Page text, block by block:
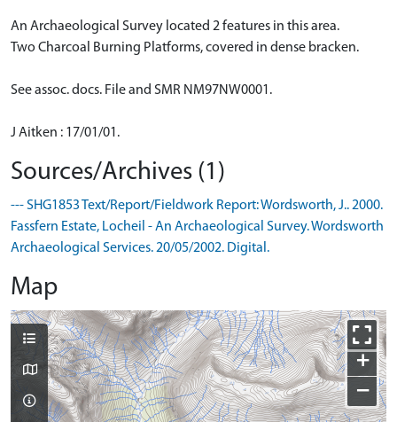
An Archaeological Survey located 2 features in this area.
Two Charcoal Burning Platforms, covered in dense bracken.
See assoc. docs. File and SMR NM97NW0001.
J Aitken : 17/01/01.
Sources/Archives (1)
--- SHG1853 Text/Report/Fieldwork Report: Wordsworth, J.. 2000.
Fassfern Estate, Locheil - An Archaeological Survey. Wordsworth
Archaeological Services. 20/05/2002. Digital.
Map
+
−